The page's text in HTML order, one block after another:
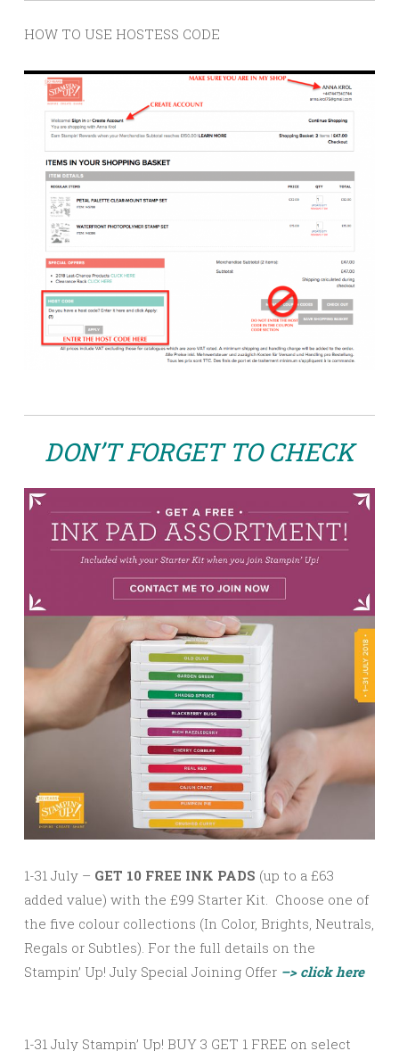
HOW TO USE HOSTESS CODE
DON’T FORGET TO CHECK
1-31 July – GET 10 FREE INK PADS (up to a £63
added value) with the £99 Starter Kit. Choose one of
the five colour collections (In Color, Brights, Neutrals,
Regals or Subtles). For the full details on the
Stampin’ Up! July Special Joining Offer –> click here
1-31 July Stampin’ Up! BUY 3 GET 1 FREE on select